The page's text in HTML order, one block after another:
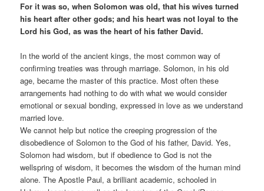
For it was so, when Solomon was old, that his wives turned
his heart after other gods; and his heart was not loyal to the
Lord his God, as was the heart of his father David.
In the world of the ancient kings, the most common way of
confirming treaties was through marriage. Solomon, in his old
age, became the master of this practice. Most often these
arrangements had nothing to do with what we would consider
emotional or sexual bonding, expressed in love as we understand
married love.
We cannot help but notice the creeping progression of the
disobedience of Solomon to the God of his father, David. Yes,
Solomon had wisdom, but if obedience to God is not the
wellspring of wisdom, it becomes the wisdom of the human mind
alone. The Apostle Paul, a brilliant academic, schooled in